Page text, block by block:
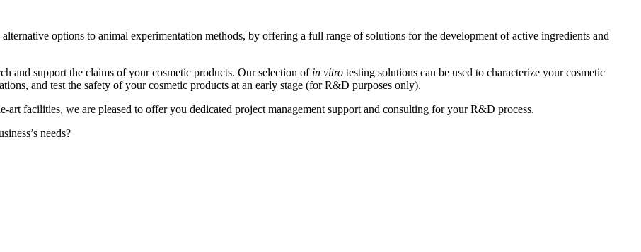
alternative options to animal experimentation methods, by offering a full range of solutions for the development of active ingredients and
and support the claims of your cosmetic products. Our selection of in vitro testing solutions can be used to characterize your cosmetic
and test the safety of your cosmetic products at an early stage (for R&D purposes only).
art facilities, we are pleased to offer you dedicated project management support and consulting for your R&D process.
needs?